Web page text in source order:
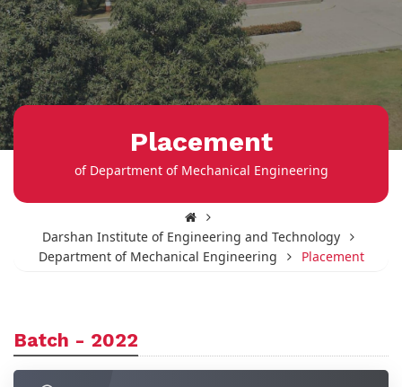
Placement
of Department of Mechanical Engineering
Darshan Institute of Engineering and Technology
Department of Mechanical Engineering
Placement
Batch - 2022